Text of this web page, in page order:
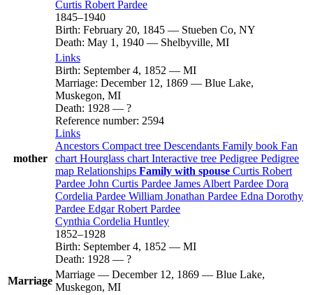
Curtis Robert Pardee
1845–1940
Birth: February 20, 1845 — Stueben Co, NY
Death: May 1, 1940 — Shelbyville, MI
mother
Links
Birth: September 4, 1852 — MI
Marriage: December 12, 1869 — Blue Lake,
Muskegon, MI
Death: 1928 — ?
Reference number: 2594
Links
Ancestors Compact tree Descendants Family book Fan
chart Hourglass chart Interactive tree Pedigree Pedigree
map Relationships Family with spouse Curtis Robert
Pardee John Curtis Pardee James Albert Pardee Dora
Cordelia Pardee William Jonathan Pardee Edna Dorothy
Pardee Edgar Robert Pardee
Cynthia Cordelia Huntley
1852–1928
Birth: September 4, 1852 — MI
Death: 1928 — ?
Marriage
Marriage — December 12, 1869 — Blue Lake,
Muskegon, MI